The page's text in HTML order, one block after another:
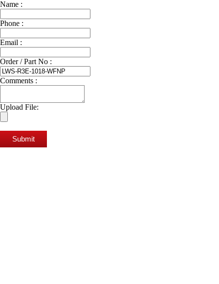
Name :
Phone :
Email :
Order / Part No :
Comments :
Upload File:
Submit